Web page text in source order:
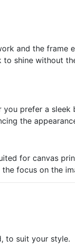
and the frame
to shine without
prefer a sleek
the
for canvas
focus on the
to suit your style.